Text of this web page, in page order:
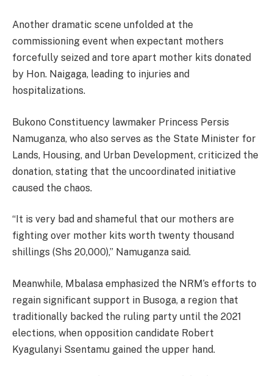
Another dramatic scene unfolded at the
commissioning event when expectant mothers
forcefully seized and tore apart mother kits donated
by Hon. Naigaga, leading to injuries and
hospitalizations.
Bukono Constituency lawmaker Princess Persis
Namuganza, who also serves as the State Minister for
Lands, Housing, and Urban Development, criticized the
donation, stating that the uncoordinated initiative
caused the chaos.
“It is very bad and shameful that our mothers are
fighting over mother kits worth twenty thousand
shillings (Shs 20,000),” Namuganza said.
Meanwhile, Mbalasa emphasized the NRM’s efforts to
regain significant support in Busoga, a region that
traditionally backed the ruling party until the 2021
elections, when opposition candidate Robert
Kyagulanyi Ssentamu gained the upper hand.